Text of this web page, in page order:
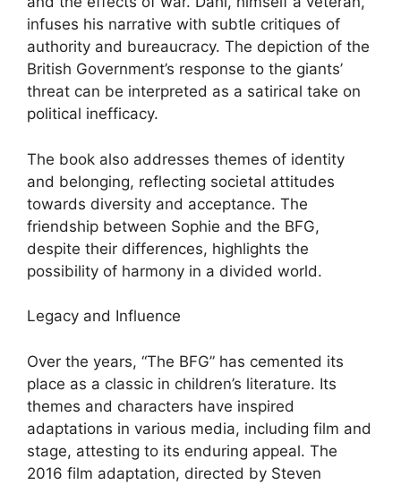
infuses his narrative with subtle critiques of
authority and bureaucracy. The depiction of the
British Government’s response to the giants’
threat can be interpreted as a satirical take on
political inefficacy.
The book also addresses themes of identity
and belonging, reflecting societal attitudes
towards diversity and acceptance. The
friendship between Sophie and the BFG,
despite their differences, highlights the
possibility of harmony in a divided world.
Legacy and Influence
Over the years, “The BFG” has cemented its
place as a classic in children’s literature. Its
themes and characters have inspired
adaptations in various media, including film and
stage, attesting to its enduring appeal. The
2016 film adaptation, directed by Steven